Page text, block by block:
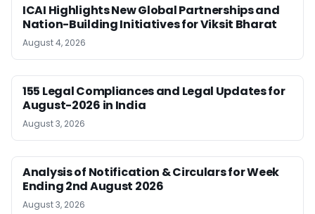
ICAI Highlights New Global Partnerships and
Nation-Building Initiatives for Viksit Bharat
August 4, 2026
155 Legal Compliances and Legal Updates for
August-2026 in India
August 3, 2026
Analysis of Notification & Circulars for Week
Ending 2nd August 2026
August 3, 2026